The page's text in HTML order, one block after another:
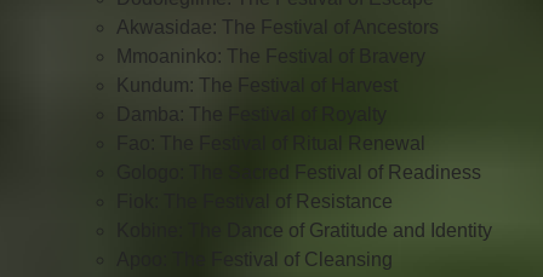
Akwasidae: The Festival of Ancestors
Mmoaninko: The Festival of Bravery
Kundum: The Festival of Harvest
Damba: The Festival of Royalty
Fao: The Festival of Ritual Renewal
Gologo: The Sacred Festival of Readiness
Fiok: The Festival of Resistance
Kobine: The Dance of Gratitude and Identity
Apoo: The Festival of Cleansing